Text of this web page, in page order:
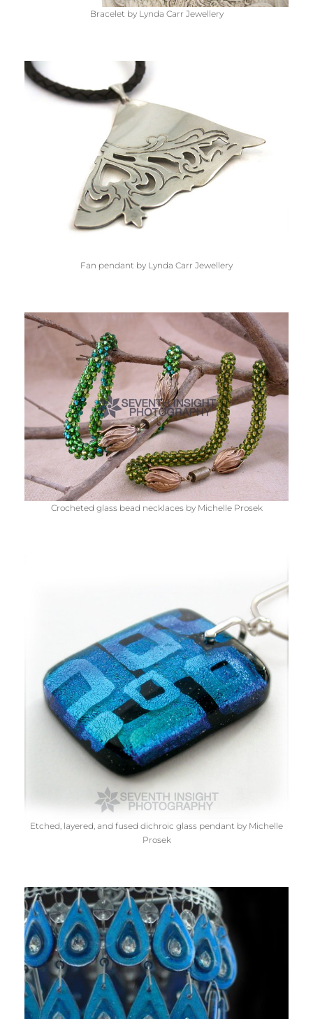
Bracelet by Lynda Carr Jewellery
Fan pendant by Lynda Carr Jewellery
Crocheted glass bead necklaces by Michelle Prosek
Etched, layered, and fused dichroic glass pendant by Michelle
Prosek